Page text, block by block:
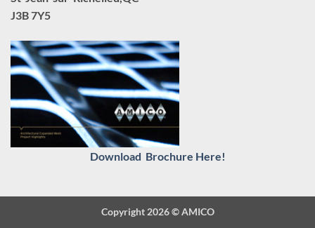
J3B 7Y5
Download Brochure Here!
Copyright 2026 ©AMICO